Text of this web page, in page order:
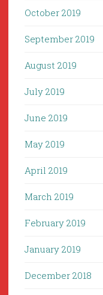
October 2019
September 2019
August 2019
July 2019
June 2019
May 2019
April 2019
March 2019
February 2019
January 2019
December 2018